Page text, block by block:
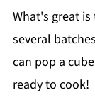
What's great
several
can pop a
ready to cook!